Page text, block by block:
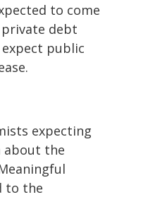
to come
debt
public
expecting
about the
to the